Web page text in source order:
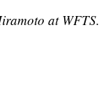
at WFTS.